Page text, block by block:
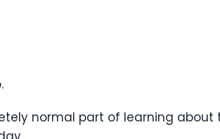
normal part of learning about